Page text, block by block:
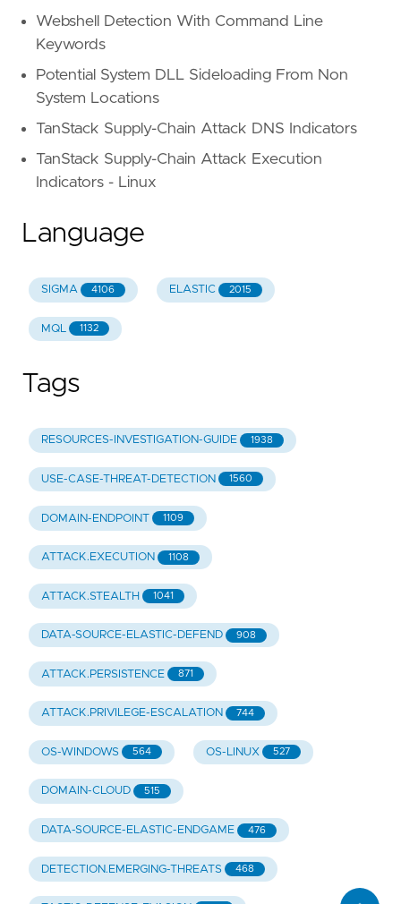
Webshell Detection With Command Line
Keywords
Potential System DLL Sideloading From Non
System Locations
TanStack Supply-Chain Attack DNS Indicators
TanStack Supply-Chain Attack Execution
Indicators - Linux
Language
SIGMA 4106 ELASTIC 2015
MQL 1132
Tags
RESOURCES-INVESTIGATION-GUIDE 1938
USE-CASE-THREAT-DETECTION 1560
DOMAIN-ENDPOINT 1109
ATTACK.EXECUTION 1108
ATTACK.STEALTH 1041
DATA-SOURCE-ELASTIC-DEFEND 908
ATTACK.PERSISTENCE 871
ATTACK.PRIVILEGE-ESCALATION 744
OS-WINDOWS 564 OS-LINUX 527
DOMAIN-CLOUD 515
DATA-SOURCE-ELASTIC-ENDGAME 476
DETECTION.EMERGING-THREATS 468